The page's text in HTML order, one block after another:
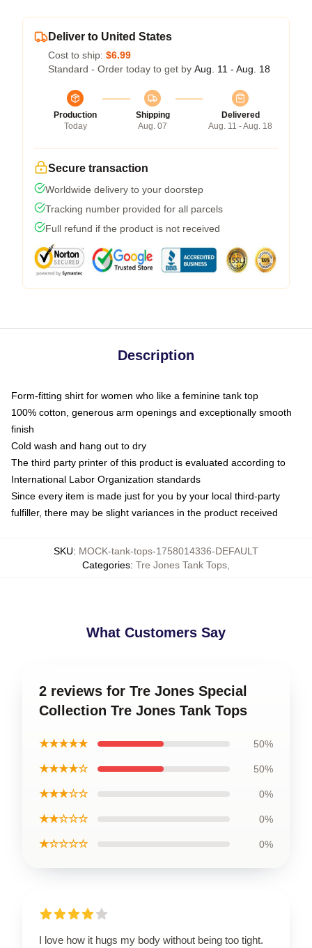
Deliver to United States
Cost to ship: $6.99
Standard - Order today to get by Aug. 11 - Aug. 18
Production
Today
Shipping
Aug. 07
Delivered
Aug. 11 - Aug. 18
Secure transaction
Worldwide delivery to your doorstep
Tracking number provided for all parcels
Full refund if the product is not received
Description
Form-fitting shirt for women who like a feminine tank top
100% cotton, generous arm openings and exceptionally smooth
finish
Cold wash and hang out to dry
The third party printer of this product is evaluated according to
International Labor Organization standards
Since every item is made just for you by your local third-party
fulfiller, there may be slight variances in the product received
SKU: MOCK-tank-tops-1758014336-DEFAULT
Categories: Tre Jones Tank Tops
What Customers Say
2 reviews for Tre Jones Special
Collection Tre Jones Tank Tops
★★★★★ 50%
★★★★☆ 50%
★★★☆☆ 0%
★★☆☆☆ 0%
★☆☆☆☆ 0%
I love how it hugs my body without being too tight.